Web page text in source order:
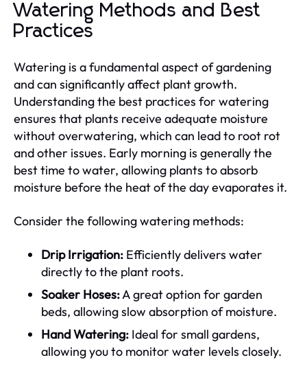
Watering Methods and Best
Practices
Watering is a fundamental aspect of gardening
and can significantly affect plant growth.
Understanding the best practices for watering
ensures that plants receive adequate moisture
without overwatering, which can lead to root rot
and other issues. Early morning is generally the
best time to water, allowing plants to absorb
moisture before the heat of the day evaporates it.
Consider the following watering methods:
Drip Irrigation: Efficiently delivers water
directly to the plant roots.
Soaker Hoses:A great option for garden
beds, allowing slow absorption of moisture.
Hand Watering: Ideal for small gardens,
allowing you to monitor water levels closely.